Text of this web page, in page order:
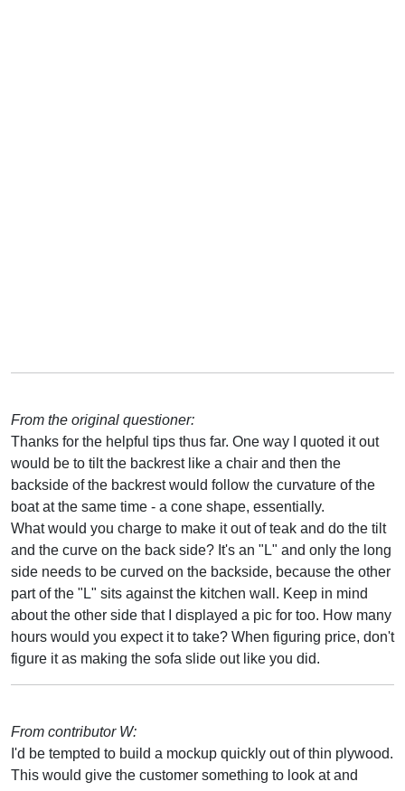
From the original questioner:
Thanks for the helpful tips thus far. One way I quoted it out
would be to tilt the backrest like a chair and then the
backside of the backrest would follow the curvature of the
boat at the same time - a cone shape, essentially.
What would you charge to make it out of teak and do the tilt
and the curve on the back side? It's an "L" and only the long
side needs to be curved on the backside, because the other
part of the "L" sits against the kitchen wall. Keep in mind
about the other side that I displayed a pic for too. How many
hours would you expect it to take? When figuring price, don't
figure it as making the sofa slide out like you did.
From contributor W:
I'd be tempted to build a mockup quickly out of thin plywood.
This would give the customer something to look at and